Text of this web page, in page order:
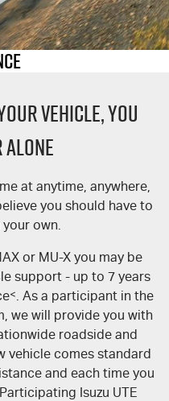
VEHICLE, YOU
at anytime, anywhere,
you should have to
own.
or MU-X you may be
support - up to 7 years
<. As a participant in the
we will provide you with
roadside and
vehicle comes standard
and each time you
Isuzu UTE